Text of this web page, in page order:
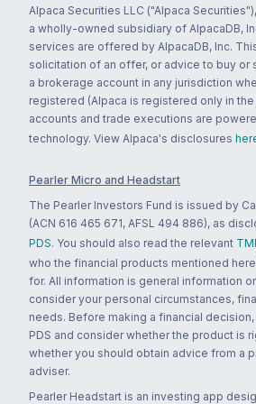
Alpaca Securities LLC ("Alpaca
a wholly-owned subsidiary of AlpacaDB,
services are offered by AlpacaDB, Inc.
solicitation of an offer, or advice to buy or
a brokerage account in any jurisdiction
registered (Alpaca is registered only in the
accounts and trade executions are
technology. View Alpaca's disclosures
Pearler Micro and Headstart
The Pearler Investors Fund is issued by
(ACN 616 465 671, AFSL 494 886), as
PDS. You should also read the relevant
who the financial products mentioned
for. All information is general information
consider your personal circumstances,
needs. Before making a financial
PDS and consider whether the product is
whether you should obtain advice from a
adviser.
Pearler Headstart is an investing app